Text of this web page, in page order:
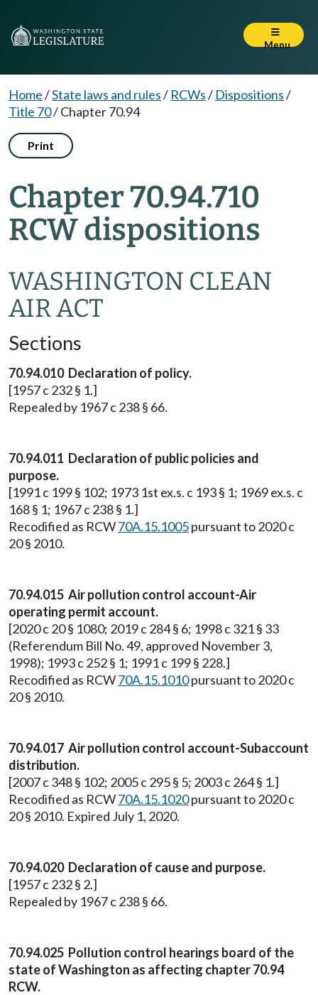
Menu
Home/State laws and rules/ RCWs/ Dispositions/
Title 70/Chapter 70.94
Print
Chapter 70.94.710
RCW dispositions
WASHINGTON CLEAN
AIR ACT
Sections
70.94.010 Declaration of policy.
[1957 c 232 § 1.]
Repealed by 1967 c 238 § 66.
70.94.011 Declaration of public policies and
purpose.
[1991 c 199 § 102; 1973 1st ex.s. c 193 § 1; 1969 ex.s. c
168 § 1; 1967 c 238 § 1.]
Recodified as RCW70A.15.1005pursuant to 2020 c
20 § 2010.
70.94.015 Air pollution control account-Air
operating permit account.
[2020 c 20 § 1080; 2019 c 284 § 6; 1998 c 321 § 33
(Referendum Bill No. 49, approved November 3,
1998); 1993 c 252 § 1; 1991 c 199 § 228.]
Recodified as RCW70A.15.1010pursuant to 2020 c
20 § 2010.
70.94.017 Air pollution control account-Subaccount
distribution.
[2007 c 348 § 102; 2005 c 295 § 5; 2003 c 264 § 1.]
Recodified as RCW70A.15.1020pursuant to 2020 c
20 § 2010. Expired July 1, 2020.
70.94.020 Declaration of cause and purpose.
[1957 c 232 § 2.]
Repealed by 1967 c 238 § 66.
70.94.025 Pollution control hearings board of the
state of Washington as affecting chapter 70.94
RCW.